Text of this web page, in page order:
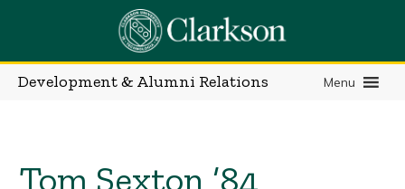
content
Development & Alumni Relations Menu
Tom Sexton ’84